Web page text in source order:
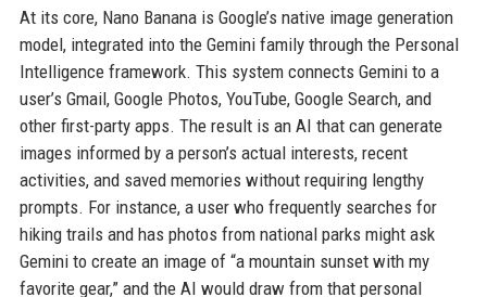
At its core, Nano Banana is Google’s native image generation
model, integrated into the Gemini family through the Personal
Intelligence framework. This system connects Gemini to a
user’s Gmail, Google Photos, YouTube, Google Search, and
other first-party apps. The result is an AI that can generate
images informed by a person’s actual interests, recent
activities, and saved memories without requiring lengthy
prompts. For instance, a user who frequently searches for
hiking trails and has photos from national parks might ask
Gemini to create an image of “a mountain sunset with my
favorite gear,” and the AI would draw from that personal